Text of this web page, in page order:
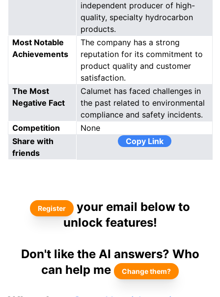
independent producer of high-
quality, specialty hydrocarbon
products.
Most Notable
Achievements
The company has a strong
reputation for its commitment to
product quality and customer
satisfaction.
The Most
Negative Fact
Calumet has faced challenges in
the past related to environmental
compliance and safety incidents.
Competition
None
Share with
friends
Copy Link
Register
your email below to
unlock features!
Don't like the AI answers? Who
can help me
Change them?